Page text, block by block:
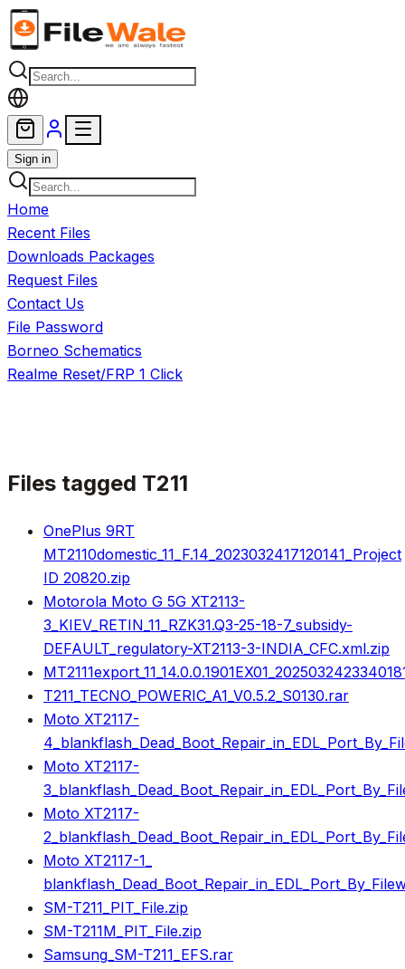
Skip to main content
Sign in
Home
Recent Files
Downloads Packages
Request Files
Contact Us
File Password
Borneo Schematics
Realme Reset/FRP 1 Click
Files tagged T211
OnePlus 9RT
MT2110domestic_11_F.14_2023032417120141_Project
ID 20820.zip
Motorola Moto G 5G XT2113-
3_KIEV_RETIN_11_RZK31.Q3-25-18-7_subsidy-
DEFAULT_regulatory-XT2113-3-INDIA_CFC.xml.zip
T211_TECNO_POWERIC_A1_V0.5.2_S0130.rar
Moto XT2117-
Moto XT2117-
Moto XT2117-
Moto XT2117-1_
SM-T211_PIT_File.zip
SM-T211M_PIT_File.zip
Samsung_SM-T211_EFS.rar